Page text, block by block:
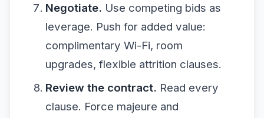
Negotiate. Use competing bids as
leverage. Push for added value:
complimentary Wi-Fi, room
upgrades, flexible attrition clauses.
Review the contract. Read every
clause. Force majeure and